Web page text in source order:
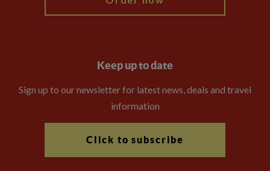
Keep up to date
Sign up to our newsletter for latest news, deals and travel
information
Click to subscribe